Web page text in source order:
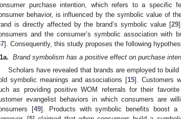
purchase intention, which refers to a specific
behavior, is influenced by the symbolic value of
is directly affected by the brand’s symbolic value [29
and the consumer’s symbolic association with
]. Consequently, this study proposes the following
Brand symbolism has a positive effect on purchase
Scholars have revealed that brands are employed to
symbolic meanings and associations [15]. Customers
as providing positive WOM referrals for their
evangelist behaviors in which consumers are
[49]. Products with symbolic benefits boost